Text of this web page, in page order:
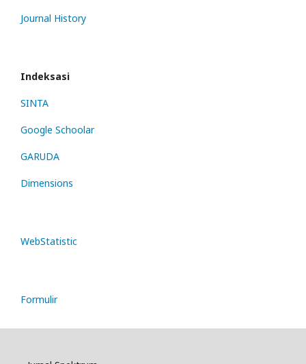
Journal History
Indeksasi
SINTA
Google Schoolar
GARUDA
Dimensions
WebStatistic
Formulir